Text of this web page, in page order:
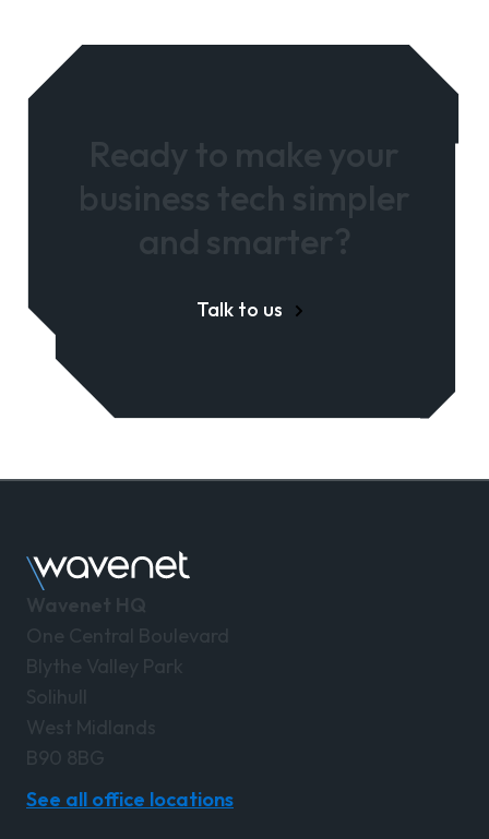
Ready to make your
business tech simpler
and smarter?
Talk to us
Wavenet HQ
One Central Boulevard
Blythe Valley Park
Solihull
West Midlands
B90 8BG
See all office locations